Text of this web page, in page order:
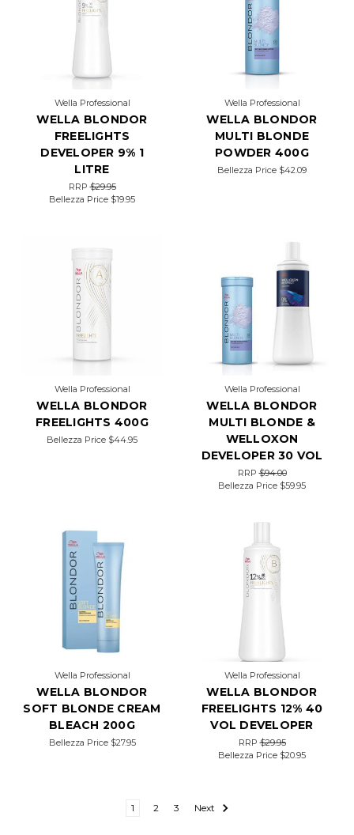
come
crave gray
coverage
Wella Professional
WELLA BLONDOR
FREELIGHTS
DEVELOPER 9% 1
LITRE
RRP$29.95
Bellezza Price $19.95
Wella Professional
WELLA BLONDOR
MULTI BLONDE
POWDER 400G
Bellezza Price $42.09
Wella Professional
WELLA BLONDOR
FREELIGHTS 400G
Bellezza Price $44.95
Wella Professional
WELLA BLONDOR
MULTI BLONDE &
WELLOXON
DEVELOPER 30 VOL
RRP$94.00
Bellezza Price $59.95
Wella Professional
WELLA BLONDOR
SOFT BLONDE CREAM
BLEACH 200G
Bellezza Price $27.95
Wella Professional
WELLA BLONDOR
FREELIGHTS 12% 40
VOL DEVELOPER
RRP$29.95
Bellezza Price $20.95
1 2 3 Next